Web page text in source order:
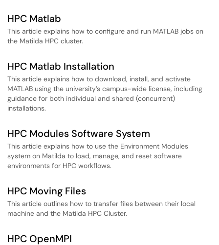
HPC Matlab
This article explains how to configure and run MATLAB jobs on
the Matilda HPC cluster.
HPC Matlab Installation
This article explains how to download, install, and activate
MATLAB using the university’s campus-wide license, including
guidance for both individual and shared (concurrent)
installations.
HPC Modules Software System
This article explains how to use the Environment Modules
system on Matilda to load, manage, and reset software
environments for HPC workflows.
HPC Moving Files
This article outlines how to transfer files between their local
machine and the Matilda HPC Cluster.
HPC OpenMPI